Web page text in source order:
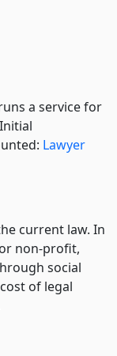
a service for
Lawyer
current law. In
non-profit,
social
of legal